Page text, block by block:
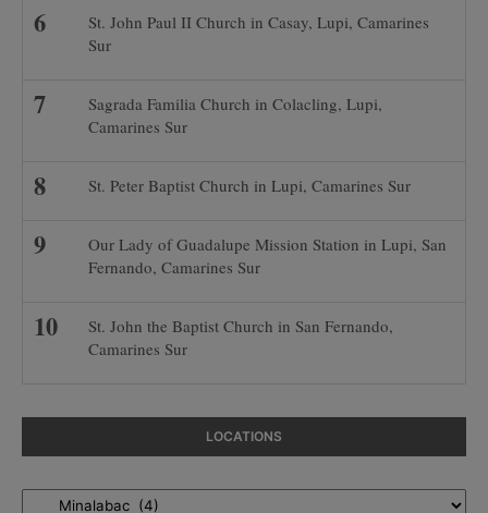
St. John Paul II Church in Casay, Lupi, Camarines
Sur
Sagrada Familia Church in Colacling, Lupi,
Camarines Sur
St. Peter Baptist Church in Lupi, Camarines Sur
Our Lady of Guadalupe Mission Station in Lupi, San
Fernando, Camarines Sur
St. John the Baptist Church in San Fernando,
Camarines Sur
LOCATIONS
Locations